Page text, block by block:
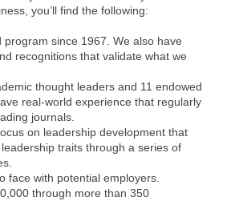
Leadership Institute
Alumni
Teen Leadership
Institute
Membership Celebration
Public Policy
you’ll find the following:
program since 1967. We also have
recognitions that validate what we
thought leaders and 11 endowed
real-world experience that regularly
journals.
on leadership development that
traits through a series of
face with potential employers.
through more than 350